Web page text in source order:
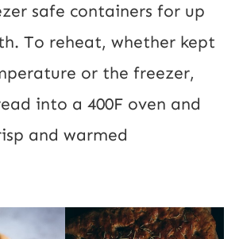
safe containers for up
To reheat, whether kept
or the freezer,
into a 400F oven and
and warmed